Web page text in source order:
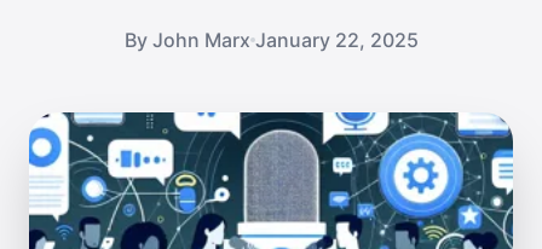
By John Marx January 22, 2025